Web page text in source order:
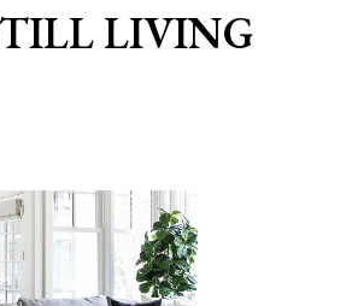
LIVING